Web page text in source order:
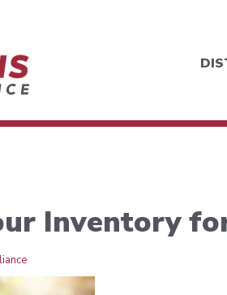
Inventory